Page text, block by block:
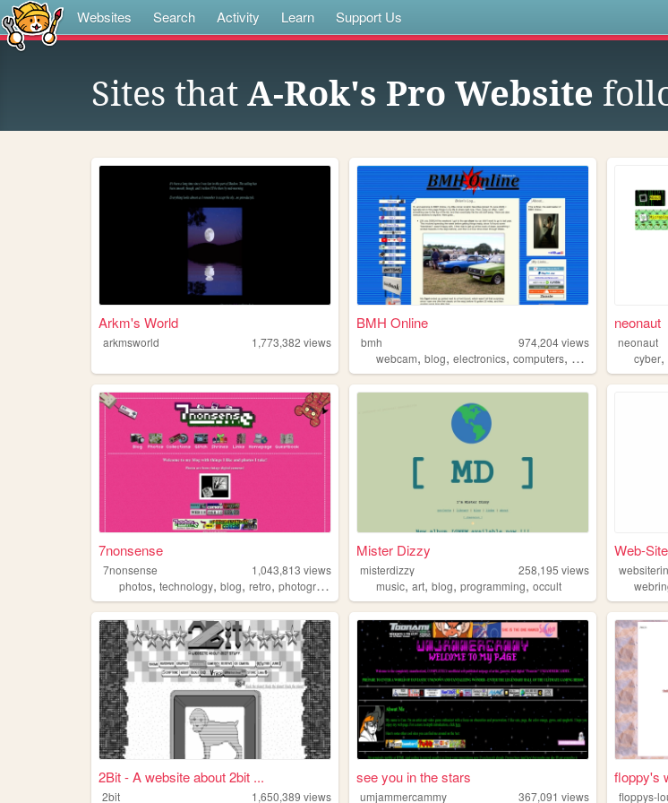
Websites Search Activity Learn Support Us
Sites that A-Rok's Pro Website
Arkm's World
arkmsworld 1,773,382 views
BMH Online
bmh 974,204views
webcam,blog,electronics,computers, photography
neonaut
neonaut
cyber,
7nonsense
7nonsense 1,043,813 views
photos, technology, blog, retro, photography
Mister Dizzy
misterdizzy 258,195 views
music,art,blog,programming,occult
Web-
2Bit - A website about 2bit ...
2bit 1,650,389 views
see you in the stars
umjammercammy 367,091 views
floppy's
floppys-